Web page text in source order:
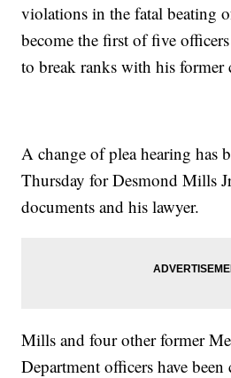
violations in the fatal beating
become the first of five
to break ranks with his former
A change of plea hearing has
Thursday for Desmond Mills
documents and his lawyer.
Mills and four other former
Department officers have been